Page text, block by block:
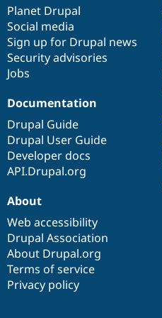
items
Planet Drupal
Social media
Sign up for Drupal news
Security advisories
Jobs
community
Documentation
Drupal Guide
Drupal User Guide
Developer docs
API.Drupal.org
code
base
of
community
About
Web accessibility
Drupal Association
About Drupal.org
Terms of service
Privacy policy